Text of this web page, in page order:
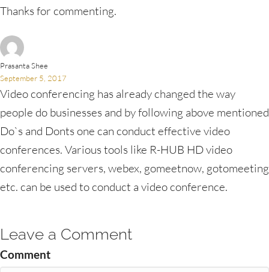
Thanks for commenting.
Prasanta Shee
September 5, 2017
Video conferencing has already changed the way
people do businesses and by following above mentioned
Do`s and Donts one can conduct effective video
conferences. Various tools like R-HUB HD video
conferencing servers, webex, gomeetnow, gotomeeting
etc. can be used to conduct a video conference.
Leave a Comment
Comment